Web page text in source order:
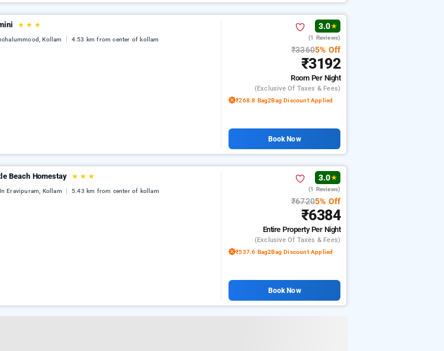
★ ★ ★
Kollam 4.53 km from center of kollam
3.0★
(1 Reviews)
₹33605% Off
₹3192
Room Per Night
(exclusive Of Taxes & Fees)
₹268.8 Bag2Bag Discount Applied
Book Now
Beach Homestay ★ ★ ★
Eravipuram, Kollam 5.43 km from center of kollam
3.0★
(1 Reviews)
₹67205% Off
₹6384
Entire PropertyPer Night
(exclusive Of Taxes & Fees)
₹537.6 Bag2Bag Discount Applied
Book Now